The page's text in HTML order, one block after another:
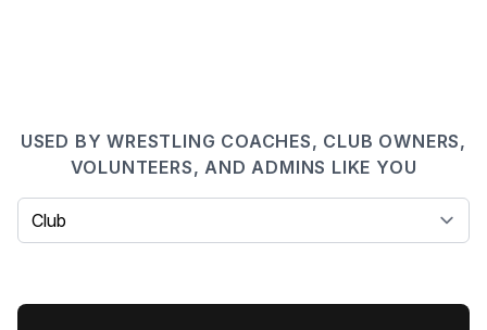
USED BY WRESTLING COACHES, CLUB OWNERS,
VOLUNTEERS, AND ADMINS LIKE YOU
Select a tab